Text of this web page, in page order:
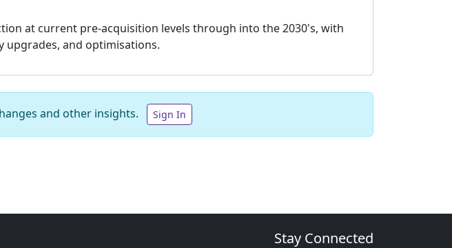
at current pre-acquisition levels through into the 2030's, with
and optimisations.
and other insights. Sign In
Stay Connected